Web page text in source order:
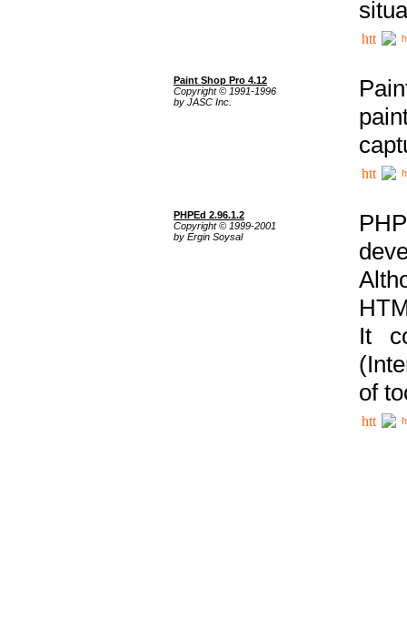
Paint Shop Pro 4.12
Copyright © 1991-1996
by JASC Inc.
PHPEd 2.96.1.2
Copyright © 1999-2001
by Ergin Soysal
It
of